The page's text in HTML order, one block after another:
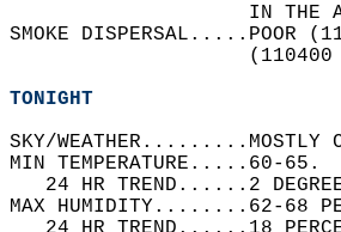
IN
SMOKE DISPERSAL.....POOR
TONIGHT
SKY/WEATHER.........MOSTLY
MIN TEMPERATURE.....60-
24 HR TREND......2
MAX HUMIDITY........62-68